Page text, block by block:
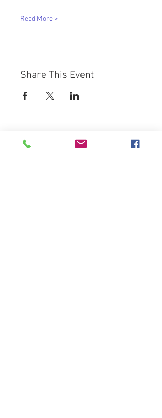
Read More >
Share This Event
Westbury Arts Centre